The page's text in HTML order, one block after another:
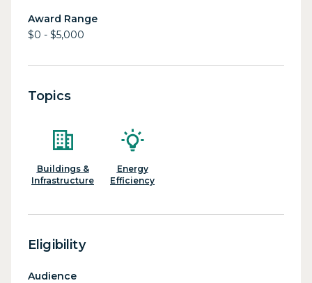
Award Range
$0 - $5,000
Topics
Buildings &
Infrastructure
Energy
Efficiency
Eligibility
Audience